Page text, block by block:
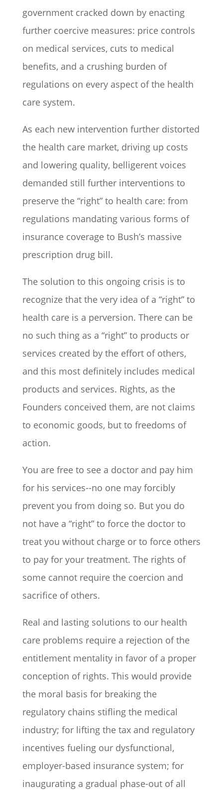
government cracked down by enacting
further coercive measures: price controls
on medical services, cuts to medical
benefits, and a crushing burden of
regulations on every aspect of the health
care system.
As each new intervention further distorted
the health care market, driving up costs
and lowering quality, belligerent voices
demanded still further interventions to
preserve the “right” to health care: from
regulations mandating various forms of
insurance coverage to Bush’s massive
prescription drug bill.
The solution to this ongoing crisis is to
recognize that the very idea of a “right” to
health care is a perversion. There can be
no such thing as a “right” to products or
services created by the effort of others,
and this most definitely includes medical
products and services. Rights, as the
Founders conceived them, are not claims
to economic goods, but to freedoms of
action.
You are free to see a doctor and pay him
for his services--no one may forcibly
prevent you from doing so. But you do
not have a “right” to force the doctor to
treat you without charge or to force others
to pay for your treatment. The rights of
some cannot require the coercion and
sacrifice of others.
Real and lasting solutions to our health
care problems require a rejection of the
entitlement mentality in favor of a proper
conception of rights. This would provide
the moral basis for breaking the
regulatory chains stifling the medical
industry; for lifting the tax and regulatory
incentives fueling our dysfunctional,
employer-based insurance system; for
inaugurating a gradual phase-out of all